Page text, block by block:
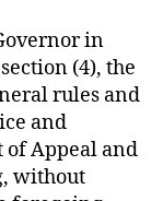
in
(4), the
rules and
and
of Appeal and
without